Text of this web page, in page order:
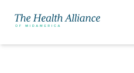
Clinical Faculty Academy